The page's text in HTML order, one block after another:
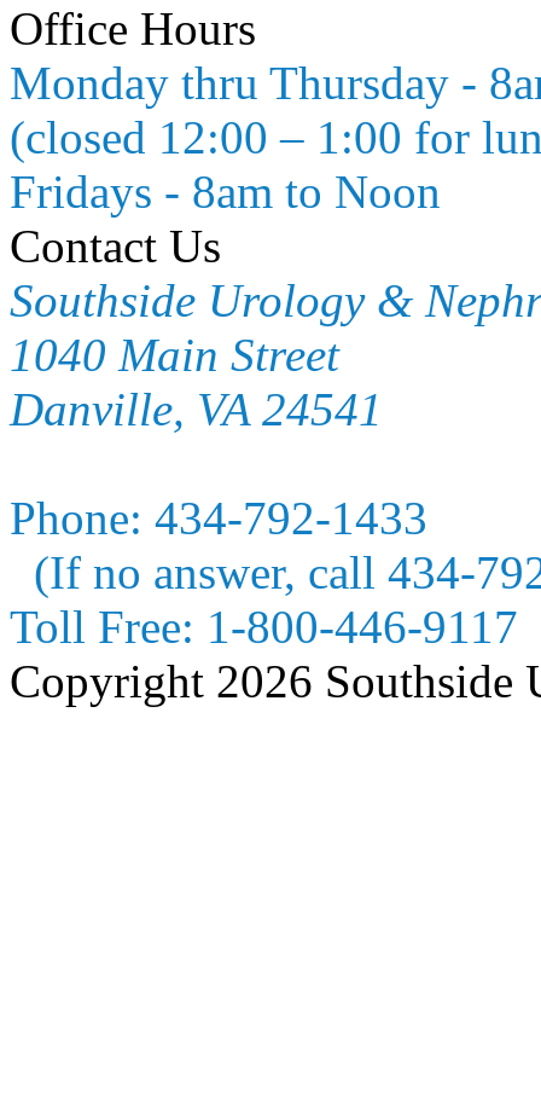
Office Hours
Monday thru Thursday -
(closed 12:00 – 1:00 for
Fridays - 8am to Noon
Contact Us
Southside Urology &
1040 Main Street
Danville, VA 24541
Phone: 434-792-1433
(If no answer, call 434-
Toll Free: 1-800-446-9117
Copyright 2026